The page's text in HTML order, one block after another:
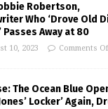
Robertson,
Who ‘Drove Old
Passes Away at 80
10, 2023 Comments
The Ocean Blue
Locker’ Again,